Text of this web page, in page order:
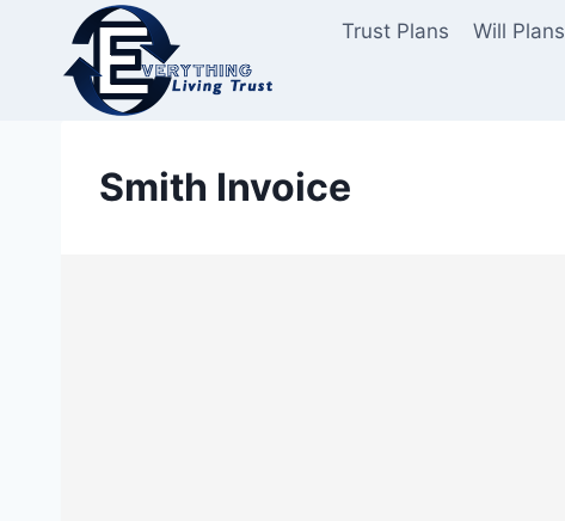
content
Trust Plans Will Plans
Smith Invoice